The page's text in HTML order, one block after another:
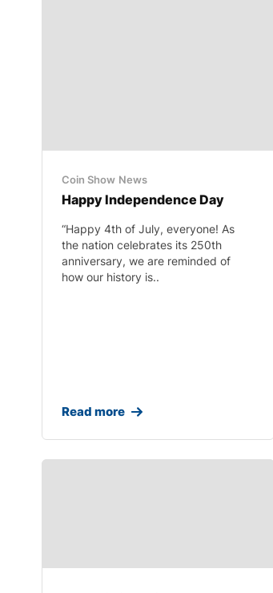
Coin Show News
Happy Independence Day
“Happy 4th of July, everyone! As
the nation celebrates its 250th
anniversary, we are reminded of
how our history is..
Read more